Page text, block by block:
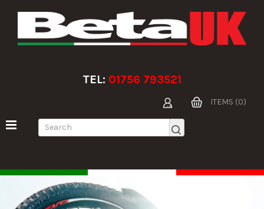
TEL: 01756 793521
ITEMS (0)